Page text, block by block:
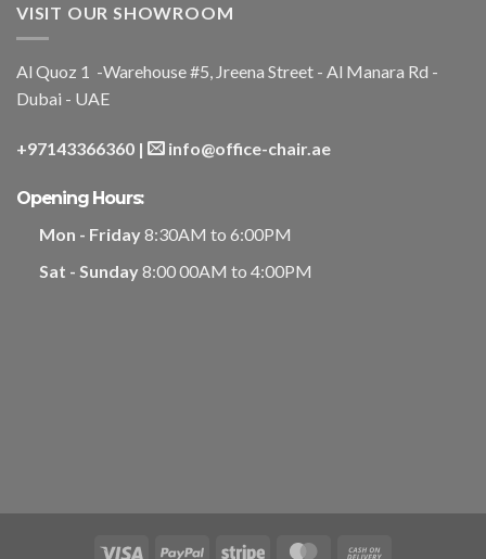
VISIT OUR SHOWROOM
Al Quoz 1 -Warehouse #5, Jreena Street - Al Manara Rd -
Dubai - UAE
+97143366360 | info@office-chair.ae
Opening Hours:
Mon - Friday8:30AM to 6:00PM
Sat - Sunday8:00 00AM to 4:00PM